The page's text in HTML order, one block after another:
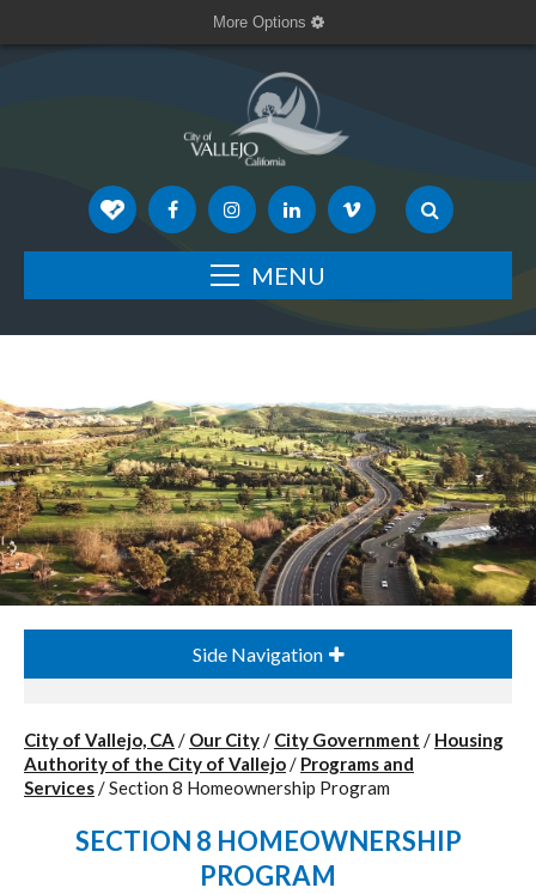
More Options
MENU
Side Navigation
City of Vallejo, CA / Our City/ City Government / Housing
Authority of the City of Vallejo/ Programs and
Services/Section 8 Homeownership Program
SECTION 8 HOMEOWNERSHIP
PROGRAM